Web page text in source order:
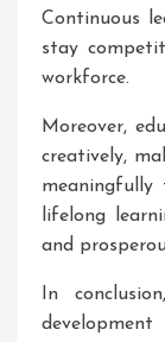
Continuous
stay
workforce.
Moreover,
creatively,
lifelong
and
In